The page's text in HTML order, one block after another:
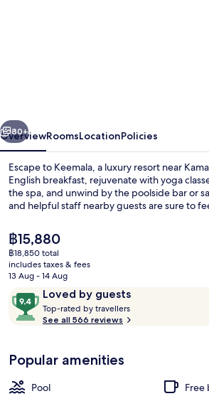
Next
80+
OverviewRoomsLocationPolicies
Escape to Keemala, a luxury resort near
English breakfast, rejuvenate with yoga
the spa, and unwind by the poolside bar or
and helpful staff nearby guests are sure to
The
current
price
is
฿15,880
฿15,880
฿18,850 total
includes taxes & fees
13 Aug - 14 Aug
ReviewsLoved by guests
9.4
out
of
Loved
by
guests
Top-rated by travellers
See all 566 reviews
Popular amenities
Pool
Free